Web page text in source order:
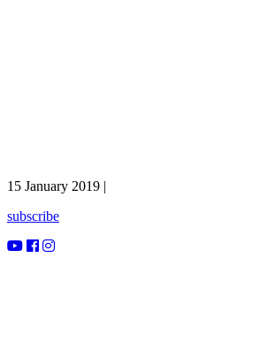
15 January 2019 |
subscribe